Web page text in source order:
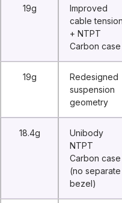
19g
Improved
cable
+ NTPT
Carbon case
19g
Redesigned
suspension
geometry
18.4g
Unibody
NTPT
Carbon case
(no separate
bezel)